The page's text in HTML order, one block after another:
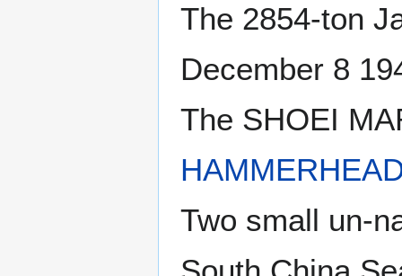
The 2854-ton
December 8
The SHOEI
Two small un-